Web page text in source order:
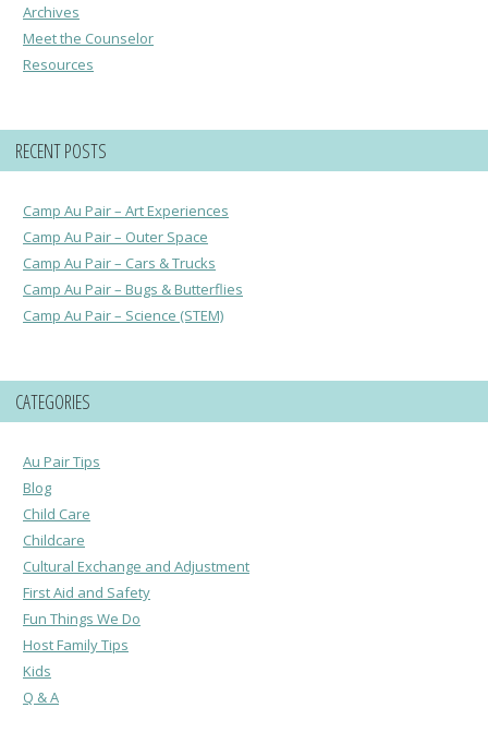
Archives
Meet the Counselor
Resources
RECENT POSTS
Camp Au Pair – Art Experiences
Camp Au Pair – Outer Space
Camp Au Pair – Cars & Trucks
Camp Au Pair – Bugs & Butterflies
Camp Au Pair – Science (STEM)
CATEGORIES
Au Pair Tips
Blog
Child Care
Childcare
Cultural Exchange and Adjustment
First Aid and Safety
Fun Things We Do
Host Family Tips
Kids
Q & A